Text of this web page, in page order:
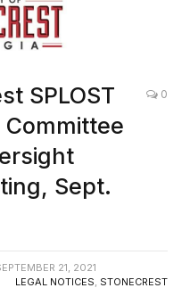
SPLOST
Sept.
0
21, 2021
LEGAL NOTICES, STONECREST